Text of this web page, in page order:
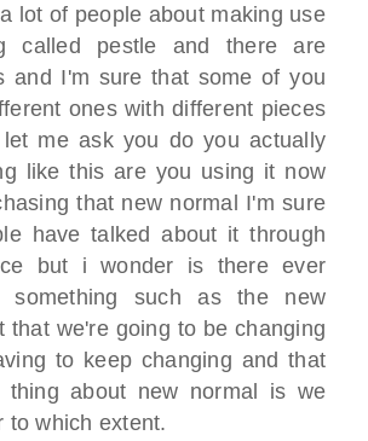
lot of people about making use
called pestle and there are
and I'm sure that some of you
ones with different pieces
me ask you do you actually
like this are you using it now
that new normal I'm sure
have talked about it through
but i wonder is there ever
such as the new
that we're going to be changing
to keep changing and that
thing about new normal is we
to which extent.